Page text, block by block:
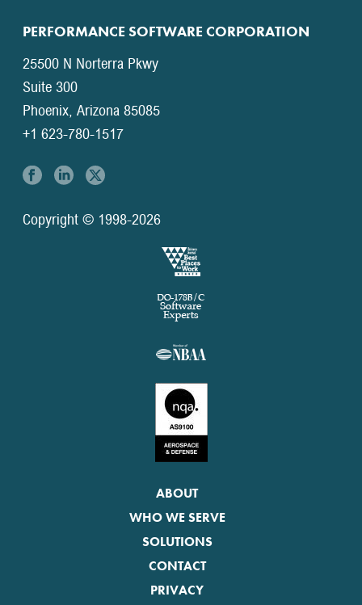
PERFORMANCE SOFTWARE CORPORATION
25500 N Norterra Pkwy
Suite 300
Phoenix, Arizona 85085
+1 623-780-1517
Copyright © 1998-2026
ABOUT
WHO WE SERVE
SOLUTIONS
CONTACT
PRIVACY